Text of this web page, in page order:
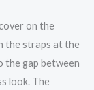
on the
the straps at the
the gap between
look. The